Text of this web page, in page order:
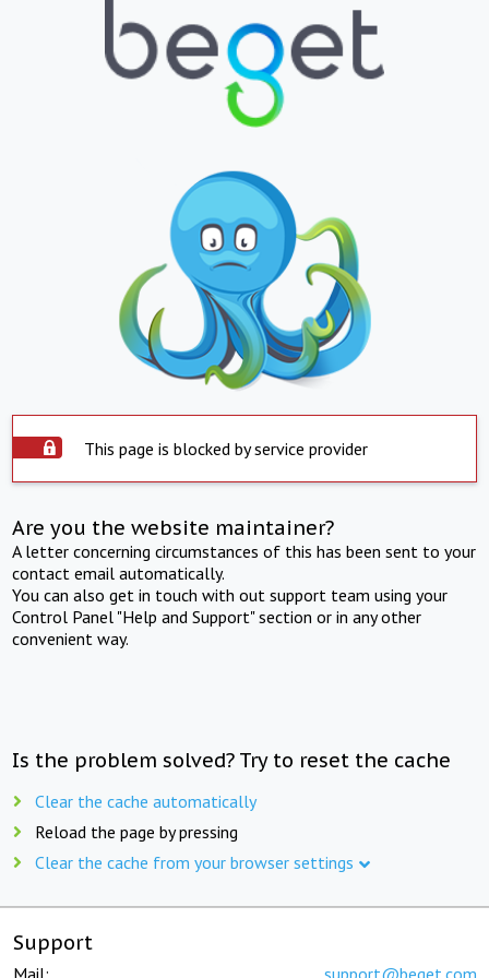
This page is blocked by service provider
Are you the website maintainer?
A letter concerning circumstances of this has been sent to your
contact email automatically.
You can also get in touch with out support team using your
Control Panel "Help and Support" section or in any other
convenient way.
Is the problem solved? Try to reset the cache
Clear the cache automatically
Reload the page by pressing
Clear the cache from your browser settings
Support
Mail: support@beget.com